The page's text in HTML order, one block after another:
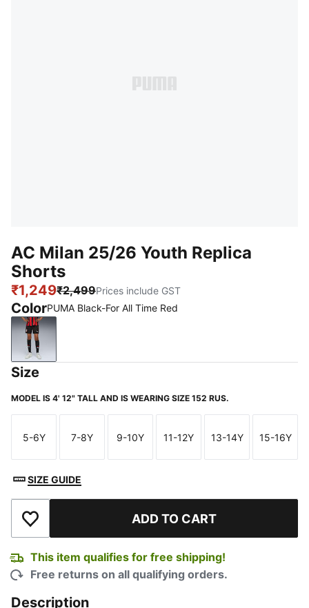
AC Milan 25/26 Youth Replica
Shorts
₹1,249₹2,499Prices include GST
ColorPUMA Black-For All Time Red
PUMA Black-For All Time Red
Size
MODEL IS 4' 12" TALL AND IS WEARING SIZE 152 RUS.
Size
5-6Y
Size
7-8Y
Size
9-10Y
Size
11-12Y
Size
13-14Y
Size
15-16Y
SIZE GUIDE
Add to Wishlist ADD TO CART
This item qualifies for free shipping!
Free returns on all qualifying orders.
Description